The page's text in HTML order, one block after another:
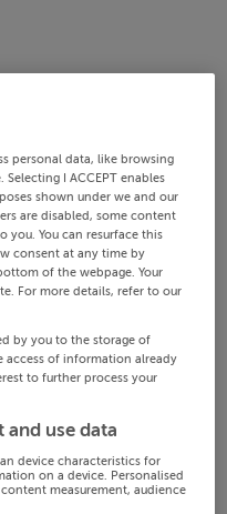
personal data, like browsing
I ACCEPT enables
shown under we and our
are disabled, some content
you. You can resurface this
consent at any time by
of the webpage. Your
For more details, refer to our
by you to the storage of
of information already
to further process your
and use data
device characteristics for
on a device. Personalised
measurement, audience